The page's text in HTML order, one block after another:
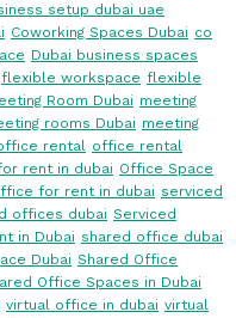
setup dubai uae
Coworking Spaces Dubai co
Dubai business spaces
flexible workspace flexible
Room Dubai meeting
rooms Dubai meeting
rental office rental
rent in dubai Office Space
for rent in dubai serviced
offices dubai Serviced
in Dubai shared office dubai
Dubai Shared Office
Office Spaces in Dubai
virtual office in dubai virtual